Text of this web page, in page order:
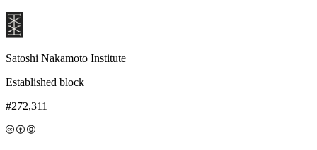
Satoshi Nakamoto Institute
Established block
#272,311